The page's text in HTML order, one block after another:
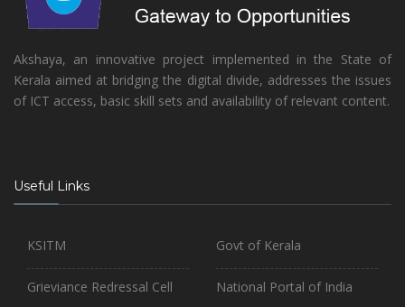
Akshaya, an innovative project implemented in the State of
Kerala aimed at bridging the digital divide, addresses the issues
of ICT access, basic skill sets and availability of relevant content.
Useful Links
KSITM
Grieviance Redressal Cell
Govt of Kerala
National Portal of India